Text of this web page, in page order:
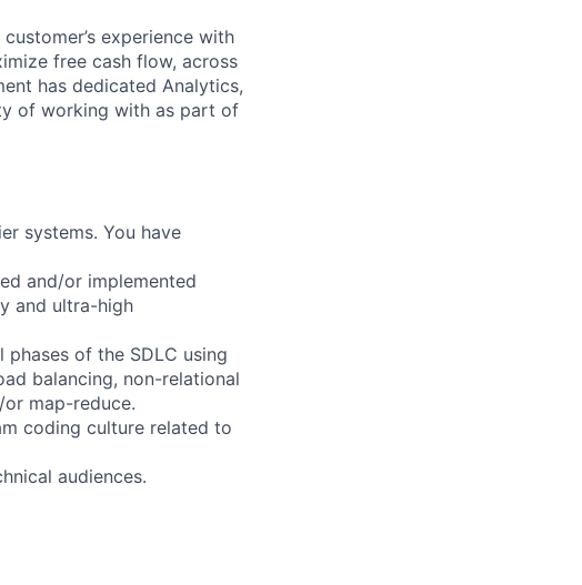
experience with
free cash flow, across
has dedicated Analytics,
of working with as part of
systems. You have
and/or implemented
and ultra-high
of the SDLC using
balancing, non-relational
map-reduce.
coding culture related to
audiences.